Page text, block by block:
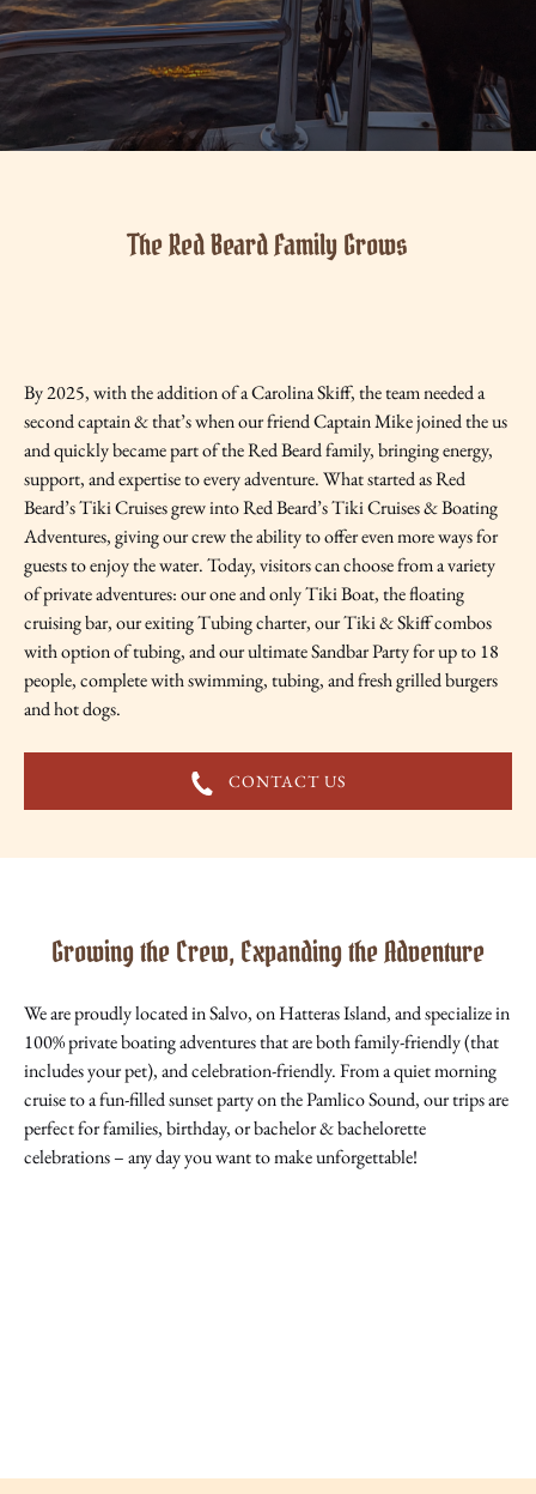
The Red Beard Family Grows
By 2025, with the addition of a Carolina Skiff, the team needed a
second captain & that’s when our friend Captain Mike joined the us
and quickly became part of the Red Beard family, bringing energy,
support, and expertise to every adventure. What started as Red
Beard’s Tiki Cruises grew into Red Beard’s Tiki Cruises & Boating
Adventures, giving our crew the ability to offer even more ways for
guests to enjoy the water. Today, visitors can choose from a variety
of private adventures: our one and only Tiki Boat, the floating
cruising bar, our exiting Tubing charter, our Tiki & Skiff combos
with option of tubing, and our ultimate Sandbar Party for up to 18
people, complete with swimming, tubing, and fresh grilled burgers
and hot dogs.
CONTACT US
Growing the Crew, Expanding the Adventure
We are proudly located in Salvo, on Hatteras Island, and specialize in
100% private boating adventures that are both family-friendly (that
includes your pet), and celebration-friendly. From a quiet morning
cruise to a fun-filled sunset party on the Pamlico Sound, our trips are
perfect for families, birthday, or bachelor & bachelorette
celebrations – any day you want to make unforgettable!